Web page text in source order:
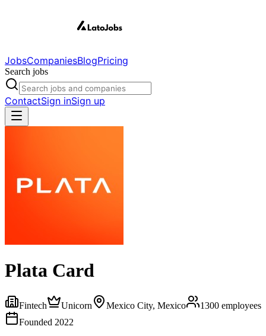
JobsCompaniesBlogPricing
Search jobs
ContactSign inSign up
Plata Card
Fintech Unicorn Mexico City, Mexico 1300 employees
Founded 2022